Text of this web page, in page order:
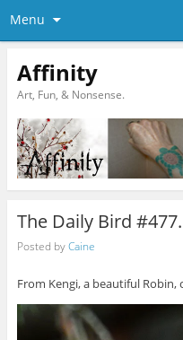
Menu
Affinity
Art, Fun, & Nonsense.
The Daily Bird #477.
Posted byCaine
From Kengi, a beautiful Robin,